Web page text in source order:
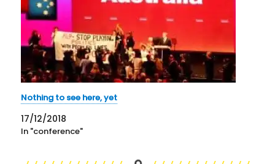
Nothing to see here, yet
17/12/2018
In "conference"